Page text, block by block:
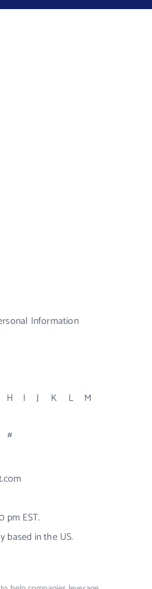
Information
H I J K L
M
#
pm EST.
based in the US.